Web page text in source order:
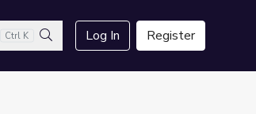
Ctrl K
Search
Log In Register